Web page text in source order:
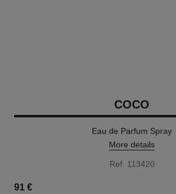
COCO
Eau de Parfum Spray
More details
Ref. 113420
91 €